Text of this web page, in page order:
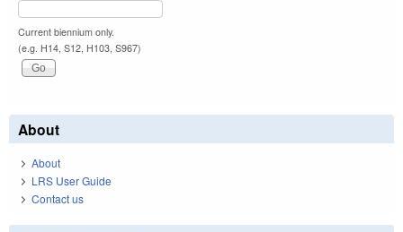
Current biennium only.
(e.g. H14, S12, H103, S967)
About
About
LRS User Guide
Contact us